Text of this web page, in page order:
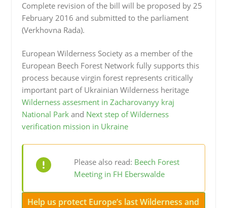
Complete revision of the bill will be proposed by 25
February 2016 and submitted to the parliament
(Verkhovna Rada).
European Wilderness Society as a member of the
European Beech Forest Network fully supports this
process because virgin forest represents critically
important part of Ukrainian Wilderness heritage
Wilderness assesment in Zacharovanyy kraj
National Parkand Next step of Wilderness
verification mission in Ukraine
Please also read: Beech Forest
Meeting in FH Eberswalde
Help us protect Europe’s last Wilderness and